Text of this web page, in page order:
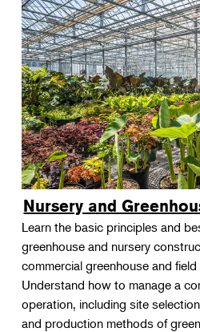
Nursery and
Learn the basic principles and
greenhouse and nursery
commercial greenhouse and
Understand how to manage a
operation, including site
and production methods of